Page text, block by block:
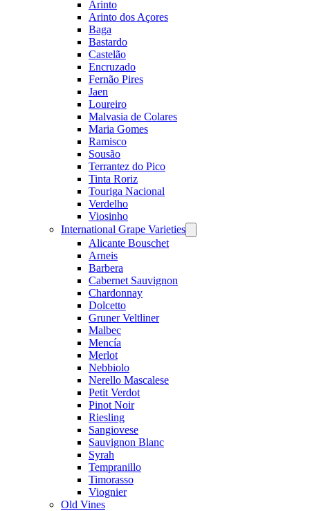
Arinto
Arinto dos Açores
Baga
Bastardo
Castelão
Encruzado
Fernão Pires
Jaen
Loureiro
Malvasia de Colares
Maria Gomes
Ramisco
Sousão
Terrantez do Pico
Tinta Roriz
Touriga Nacional
Verdelho
Viosinho
International Grape Varieties
menu
Alicante Bouschet
Arneis
Barbera
Cabernet Sauvignon
Chardonnay
Dolcetto
Gruner Veltliner
Malbec
Mencía
Merlot
Nebbiolo
Nerello Mascalese
Petit Verdot
Pinot Noir
Riesling
Sangiovese
Sauvignon Blanc
Syrah
Tempranillo
Timorasso
Viognier
Old Vines